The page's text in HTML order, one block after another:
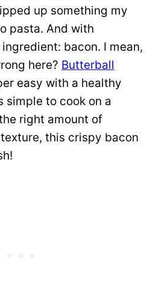
up something my
pasta. And with
bacon. I mean,
here? Butterball
easy with a healthy
simple to cook on a
right amount of
this crispy bacon